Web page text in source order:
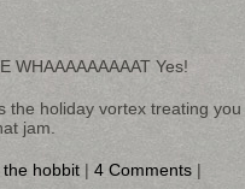
WHAAAAAAAAAT Yes!
the holiday vortex treating
jam.
the hobbit | 4 Comments |